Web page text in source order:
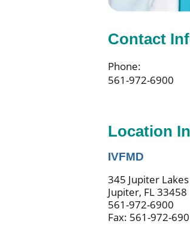
Contact
Phone:
561-972-6900
Location
IVFMD
345 Jupiter
Jupiter, FL 33458
561-972-6900
Fax: 561-972-